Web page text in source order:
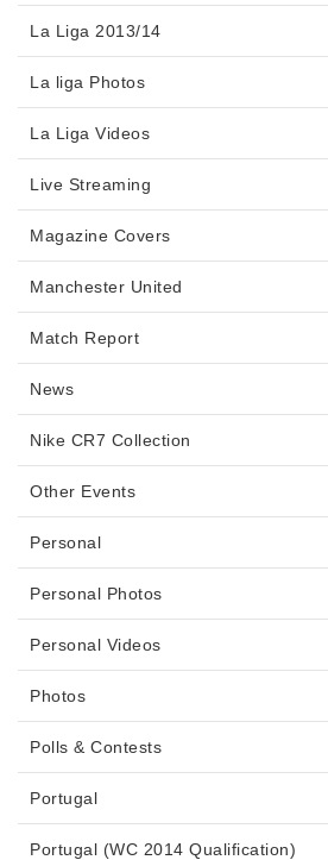
La Liga 2013/14
La liga Photos
La Liga Videos
Live Streaming
Magazine Covers
Manchester United
Match Report
News
Nike CR7 Collection
Other Events
Personal
Personal Photos
Personal Videos
Photos
Polls & Contests
Portugal
Portugal (WC 2014 Qualification)